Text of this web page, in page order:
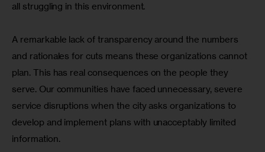
all struggling in this environment.
A remarkable lack of transparency around the numbers
and rationales for cuts means these organizations cannot
plan. This has real consequences on the people they
serve. Our communities have faced unnecessary, severe
service disruptions when the city asks organizations to
develop and implement plans with unacceptably limited
information.